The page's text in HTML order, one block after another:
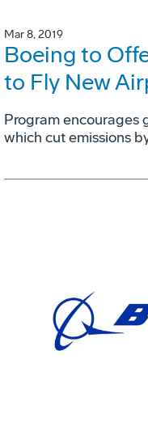
Mar 8, 2019
Boeing to
to Fly New
Program encourages
which cut emissions